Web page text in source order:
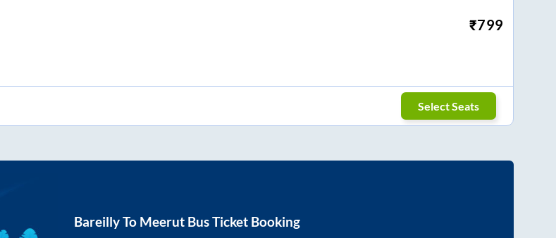
₹799
Select Seats
BareillyTo Meerut Bus Ticket Booking